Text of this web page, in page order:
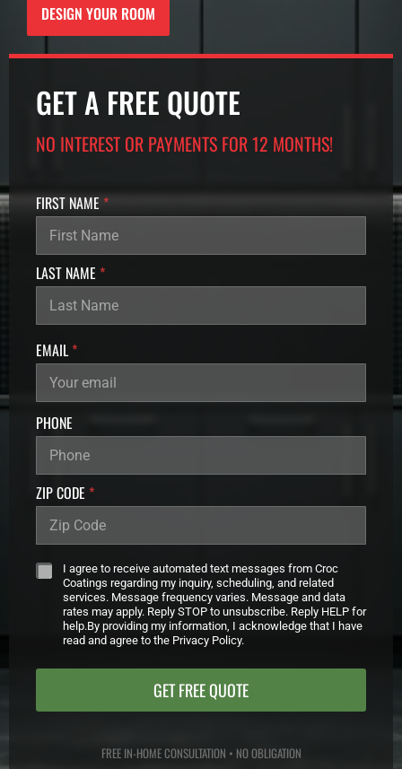
DESIGN YOUR ROOM
GET A FREE QUOTE
NO INTEREST OR PAYMENTS FOR 12 MONTHS!
FIRST NAME *
LAST NAME *
N
A
E
U
T
C
A
A
I
G
E
EMAIL*
PHONE
ZIP CODE *
*
I agree to receive automated text messages from Croc
Coatings regarding my inquiry, scheduling, and related
services. Message frequency varies. Message and data
rates may apply. Reply STOP to unsubscribe. Reply HELP for
help.By providing my information, I acknowledge that I have
read and agree to the Privacy Policy.
GET FREE QUOTE
FREE IN-HOME CONSULTATION • NO OBLIGATION